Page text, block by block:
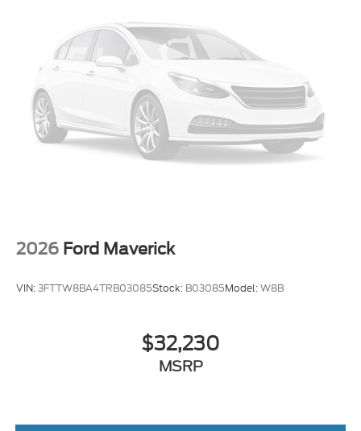
2026 Ford Maverick
VIN:3FTTW8BA4TRB03085Stock: B03085Model:W8B
$32,230
MSRP